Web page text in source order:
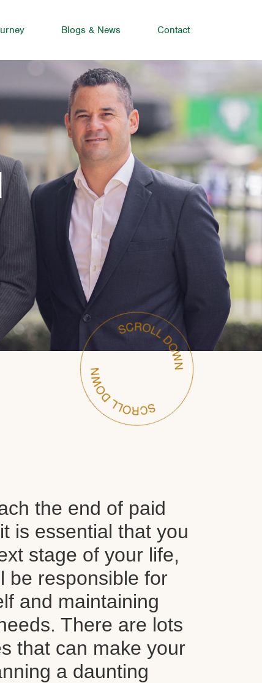
Blogs & News Contact
the end of paid
is essential that you
stage of your life,
be responsible for
and maintaining
There are lots
that can make your
a daunting